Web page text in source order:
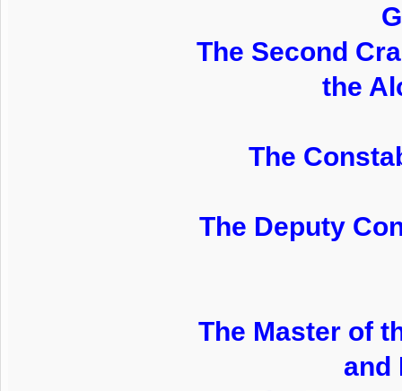
The Second
the
The
The Deputy
The Master of
and